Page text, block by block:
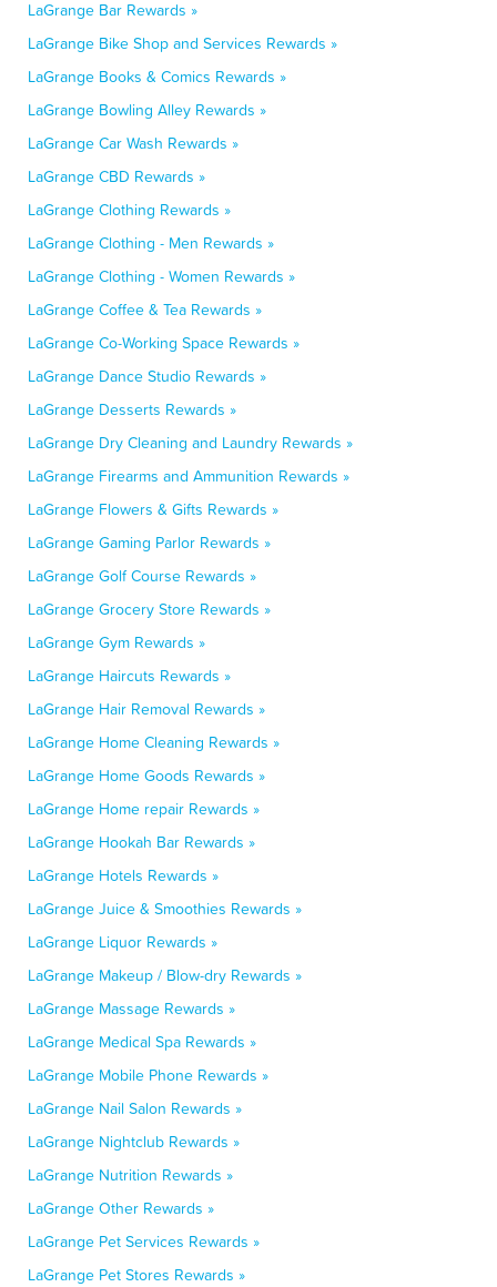
LaGrange Bar Rewards »
LaGrange Bike Shop and Services Rewards »
LaGrange Books & Comics Rewards »
LaGrange Bowling Alley Rewards »
LaGrange Car Wash Rewards »
LaGrange CBD Rewards »
LaGrange Clothing Rewards »
LaGrange Clothing - Men Rewards »
LaGrange Clothing - Women Rewards »
LaGrange Coffee & Tea Rewards »
LaGrange Co-Working Space Rewards »
LaGrange Dance Studio Rewards »
LaGrange Desserts Rewards »
LaGrange Dry Cleaning and Laundry Rewards »
LaGrange Firearms and Ammunition Rewards »
LaGrange Flowers & Gifts Rewards »
LaGrange Gaming Parlor Rewards »
LaGrange Golf Course Rewards »
LaGrange Grocery Store Rewards »
LaGrange Gym Rewards »
LaGrange Haircuts Rewards »
LaGrange Hair Removal Rewards »
LaGrange Home Cleaning Rewards »
LaGrange Home Goods Rewards »
LaGrange Home repair Rewards »
LaGrange Hookah Bar Rewards »
LaGrange Hotels Rewards »
LaGrange Juice & Smoothies Rewards »
LaGrange Liquor Rewards »
LaGrange Makeup / Blow-dry Rewards »
LaGrange Massage Rewards »
LaGrange Medical Spa Rewards »
LaGrange Mobile Phone Rewards »
LaGrange Nail Salon Rewards »
LaGrange Nightclub Rewards »
LaGrange Nutrition Rewards »
LaGrange Other Rewards »
LaGrange Pet Services Rewards »
LaGrange Pet Stores Rewards »